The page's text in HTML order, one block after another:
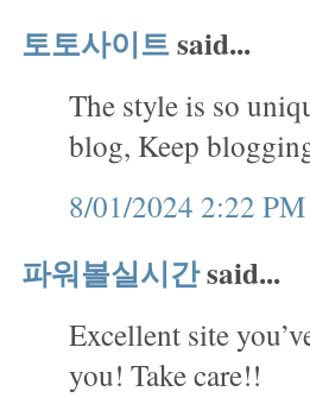
토토사이트said...
The style is so
blog, Keep
8/01/2024 2:22 PM
파워볼실시간said...
Excellent site
you! Take care!!